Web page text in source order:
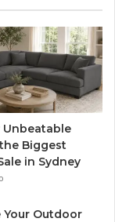
Unbeatable
Biggest
in Sydney
Your Outdoor